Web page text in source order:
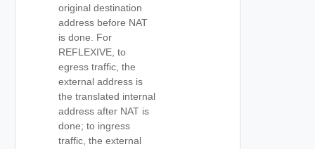
original destination
address before NAT
is done. For
REFLEXIVE, to
egress traffic, the
external address is
the translated internal
address after NAT is
done; to ingress
traffic, the external